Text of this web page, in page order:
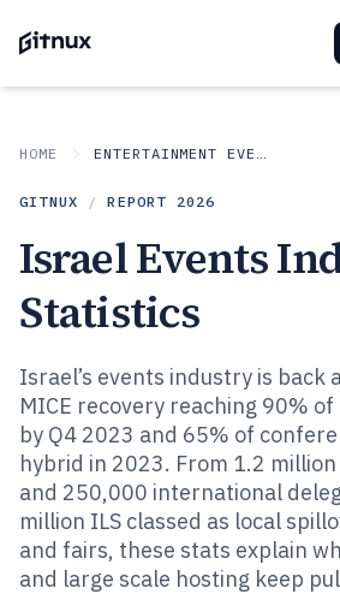
HOME ENTERTAINMENT EVENTS
GITNUX / REPORT 2026
Israel Events
Statistics
Israel’s events industry is
MICE recovery reaching 90% of
by Q4 2023 and 65% of
hybrid in 2023. From 1.2
and 250,000 international
million ILS classed as local
and fairs, these stats explain
and large scale hosting keep